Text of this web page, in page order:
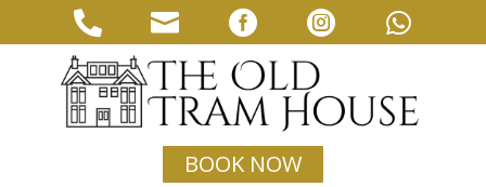
    
BOOK NOW